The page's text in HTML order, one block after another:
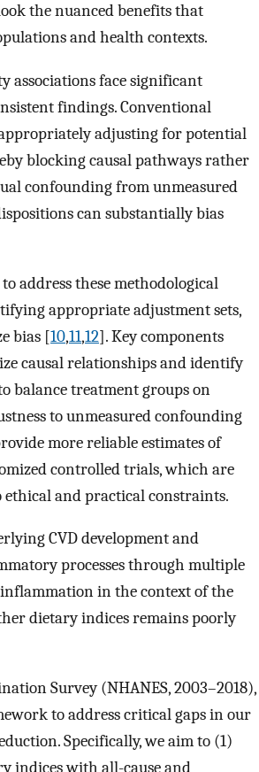
the nuanced benefits that
and health contexts.
associations face significant
findings. Conventional
adjusting for potential
blocking causal pathways rather
confounding from unmeasured
can substantially bias
address these methodological
appropriate adjustment sets,
bias [10,11,12]. Key components
causal relationships and identify
balance treatment groups on
to unmeasured confounding
more reliable estimates of
controlled trials, which are
and practical constraints.
CVD development and
processes through multiple
in the context of the
dietary indices remains poorly
Survey (NHANES, 2003–2018),
to address critical gaps in our
Specifically, we aim to (1)
indices with all-cause and